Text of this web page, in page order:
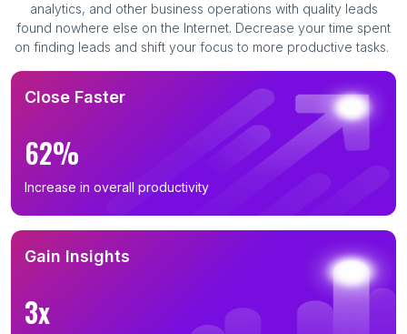
analytics, and other business operations with quality leads
found nowhere else on the Internet. Decrease your time spent
on finding leads and shift your focus to more productive tasks.
Close Faster
62%
Increase in overall productivity
Gain Insights
3x